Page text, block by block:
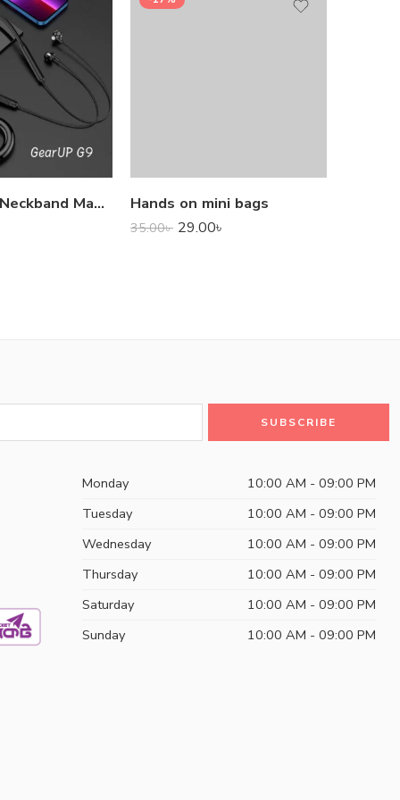
GearUP G9 Neckband Magnetic Metal Earphone With Good Quality Microphone Hands on mini bags
35.00৳ 29.00৳
Monday
10:00 AM - 09:00 PM
Tuesday
10:00 AM - 09:00 PM
Wednesday
10:00 AM - 09:00 PM
Thursday
10:00 AM - 09:00 PM
Saturday
10:00 AM - 09:00 PM
Sunday
10:00 AM - 09:00 PM